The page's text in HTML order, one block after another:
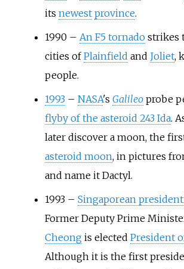
its newest province.
1990 – An F5 tornadostrikes
cities ofPlainfield and Joliet,
people.
1993 – NASA's Galileoprobe
flyby of the asteroid 243 Ida.
later discover a moon, the
asteroid moon, in pictures
and name it Dactyl.
1993 – Singaporean
Former Deputy Prime
Cheongis elected President
Although it is the first